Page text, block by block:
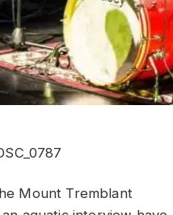
Mount Tremblant